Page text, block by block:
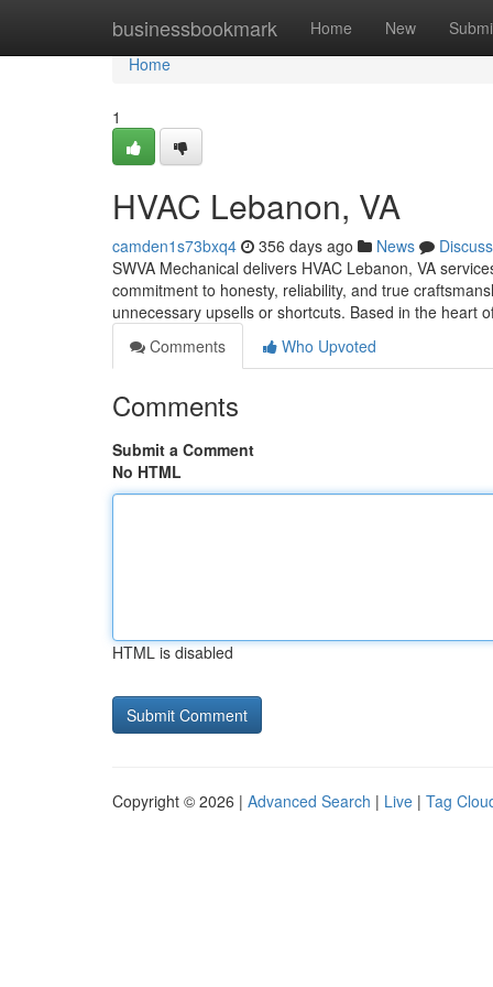
businessbookmark Home New
Home
Home
1
HVAC Lebanon, VA
camden1s73bxq4 356 days ago News
Discuss
SWVA Mechanical delivers HVAC Lebanon, VA
commitment to honesty, reliability, and true
unnecessary upsells or shortcuts. Based in the heart
Comments
Who Upvoted
Comments
Submit a Comment
No HTML
HTML is disabled
Copyright © 2026 | Advanced Search | Live | Tag